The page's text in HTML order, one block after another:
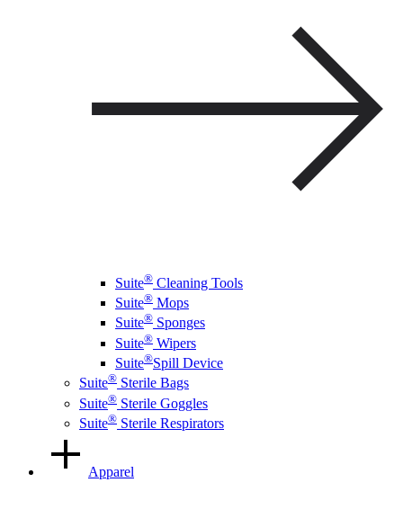
Suite® Cleaning Tools
Suite® Mops
Suite® Sponges
Suite® Wipers
Suite®Spill Device
Suite® Sterile Bags
Suite® Sterile Goggles
Suite® Sterile Respirators
Apparel